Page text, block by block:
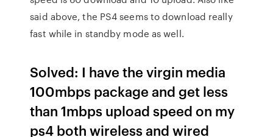
said above, the PS4 seems to download really
fast while in standby mode as well.
Solved: I have the virgin media
100mbps package and get less
than 1mbps upload speed on my
ps4 both wireless and wired